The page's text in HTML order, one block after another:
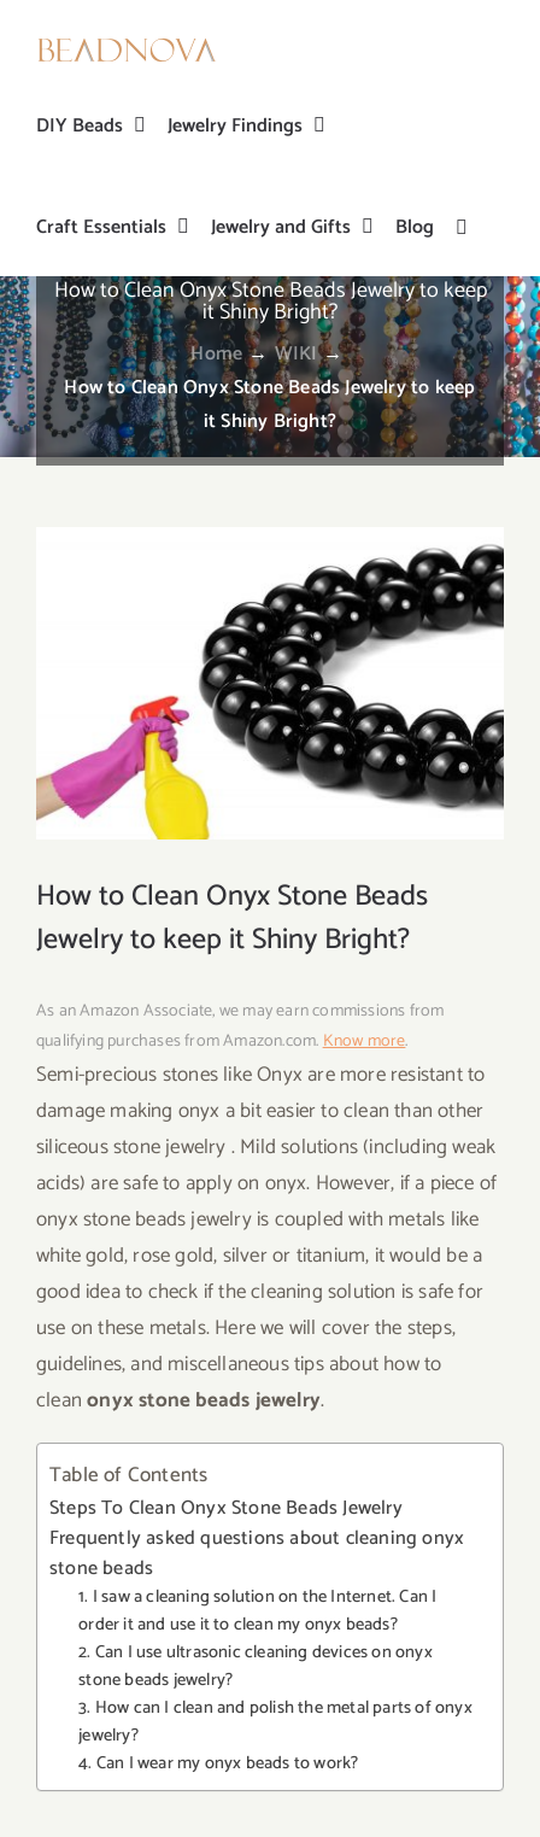
DIY Beads Jewelry Findings
Craft Essentials Jewelry and Gifts Blog
How to Clean Onyx Stone Beads Jewelry to keep
it Shiny Bright?
Home→WIKI →
How to Clean Onyx Stone Beads Jewelry to keep
it Shiny Bright?
How to Clean Onyx Stone Beads
Jewelry to keep it Shiny Bright?
As an Amazon Associate, we may earn commissions from
qualifying purchases from Amazon.com.Know more.
Semi-precious stones like Onyx are more resistant to
damage making onyx a bit easier to clean than other
siliceous stone jewelry . Mild solutions (including weak
acids) are safe to apply on onyx. However, if a piece of
onyx stone beads jewelry is coupled with metals like
white gold, rose gold, silver or titanium, it would be a
good idea to check if the cleaning solution is safe for
use on these metals. Here we will cover the steps,
guidelines, and miscellaneous tips about how to
cleanonyx stone beads jewelry.
Table of Contents
Steps To Clean Onyx Stone Beads Jewelry
Frequently asked questions about cleaning onyx
stone beads
1. I saw a cleaning solution on the Internet. Can I
order it and use it to clean my onyx beads?
2. Can I use ultrasonic cleaning devices on onyx
stone beads jewelry?
3. How can I clean and polish the metal parts of onyx
jewelry?
4. Can I wear my onyx beads to work?